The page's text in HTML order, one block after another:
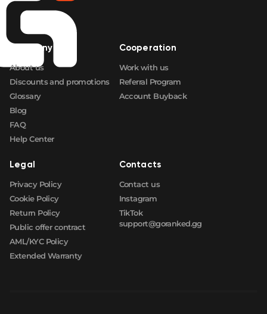
FN
FN
FN
Company
About us
Discounts and promotions
Glossary
Blog
FAQ
Help Center
Cooperation
Work with us
Referral Program
Account Buyback
Legal
Privacy Policy
Cookie Policy
Return Policy
Public offer contract
AML/KYC Policy
Extended Warranty
Contacts
Contact us
Instagram
TikTok
support@goranked.gg